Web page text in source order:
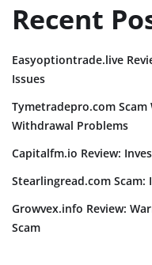
Recent
Easyoptiontrade.live
Issues
Tymetradepro.com
Withdrawal Problems
Capitalfm.io Review:
Stearlingread.com Scam:
Growvex.info Review:
Scam